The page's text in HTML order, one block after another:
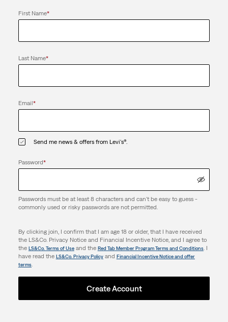
First Name*
Last Name*
Email*
Send me news & offers from Levi's®.
Password*
Passwords must be at least 8 characters and can't be easy to guess -
commonly used or risky passwords are not permitted.
By clicking join, I confirm that I am age 18 or older, that I have received
the LS&Co. Privacy Notice and Financial Incentive Notice, and I agree to
the LS&Co. Terms of Useand the Red Tab Member Program Terms and Conditions. I
have read the LS&Co. Privacy Policyand Financial Incentive Notice and offer
terms.
Create Account